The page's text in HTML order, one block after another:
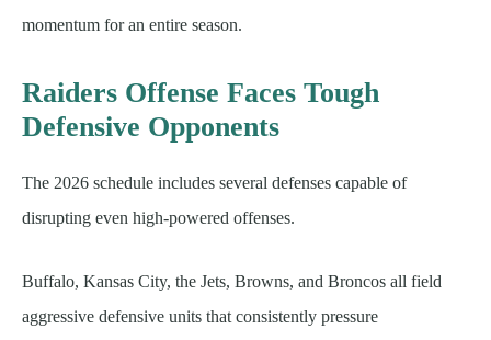
momentum for an entire season.
Raiders Offense Faces Tough
Defensive Opponents
The 2026 schedule includes several defenses capable of
disrupting even high-powered offenses.
Buffalo, Kansas City, the Jets, Browns, and Broncos all field
aggressive defensive units that consistently pressure